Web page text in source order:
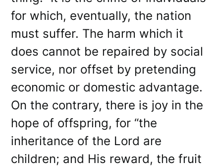
for which, eventually, the nation
must suffer. The harm which it
does cannot be repaired by social
service, nor offset by pretending
economic or domestic advantage.
On the contrary, there is joy in the
hope of offspring, for “the
inheritance of the Lord are
children; and His reward, the fruit